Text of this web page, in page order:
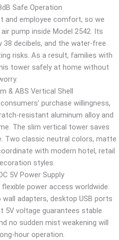
Safe Operation
and employee comfort, so we
pump inside Model 2542. Its
decibels, and the water-free
risks. As a result, families with
tower safely at home without
& ABS Vertical Shell
purchase willingness,
resistant aluminum alloy and
The slim vertical tower saves
Two classic neutral colors, matte
with modern hotel, retail
styles.
5V Power Supply
power access worldwide.
adapters, desktop USB ports
5V voltage guarantees stable
no sudden mist weakening will
hour operation.